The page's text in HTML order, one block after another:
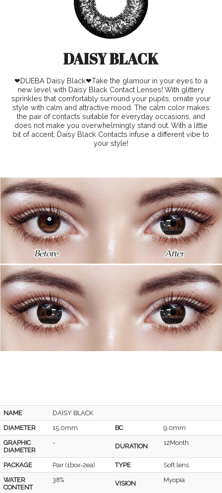
DAISY BLACK
❤DUEBA Daisy Black❤Take the glamour in your eyes to a
new level with Daisy Black Contact Lenses! With glittery
sprinkles that comfortably surround your pupils, ornate your
style with calm and attractive mood. The calm color makes
the pair of contacts suitable for everyday occasions, and
does not make you overwhelmingly stand out. With a little
bit of accent, Daisy Black Contacts infuse a different vibe to
your style!
NAME
DAISY BLACK
DIAMETER
15.0mm BC
9.0mm
GRAPHIC
DIAMETER
- DURATION 12Month
PACKAGE Pair (1box-2ea) TYPE
Soft lens
WATER
CONTENT
38% VISION Myopia